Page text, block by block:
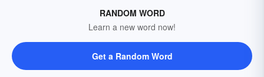
RANDOM WORD
Learn a new word now!
Get a Random Word